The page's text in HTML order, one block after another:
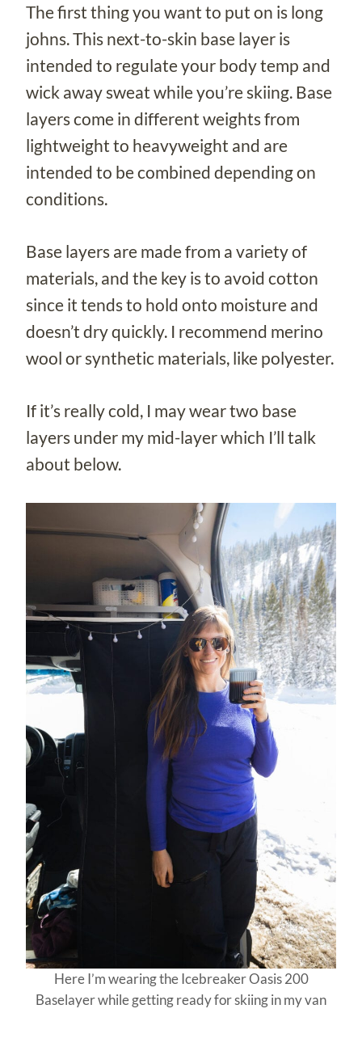
The first thing you want to put on is long
johns. This next-to-skin base layer is
intended to regulate your body temp and
wick away sweat while you’re skiing. Base
layers come in different weights from
lightweight to heavyweight and are
intended to be combined depending on
conditions.
Base layers are made from a variety of
materials, and the key is to avoid cotton
since it tends to hold onto moisture and
doesn’t dry quickly. I recommend merino
wool or synthetic materials, like polyester.
If it’s really cold, I may wear two base
layers under my mid-layer which I’ll talk
about below.
Here I’m wearing the Icebreaker Oasis 200
Baselayer while getting ready for skiing in my van